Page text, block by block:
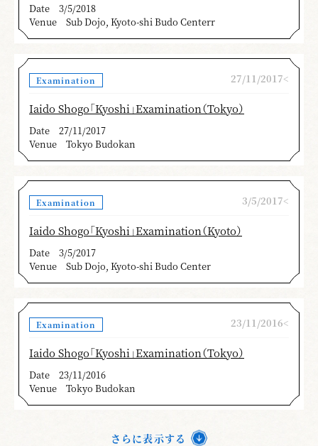
Date
3/5/2018
Venue
Sub Dojo, Kyoto-shi Budo Centerr
Examination 27/11/2017<
Iaido Shogo「Kyoshi」Examination（Tokyo）
Date
27/11/2017
Venue
Tokyo Budokan
Examination 3/5/2017<
Iaido Shogo「Kyoshi」Examination（Kyoto）
Date
3/5/2017
Venue
Sub Dojo, Kyoto-shi Budo Center
Examination 23/11/2016<
Iaido Shogo「Kyoshi」Examination（Tokyo）
Date
23/11/2016
Venue
Tokyo Budokan
さらに表示する